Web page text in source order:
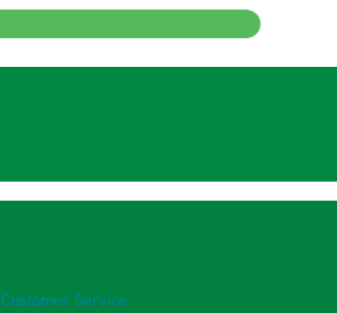
Customer Service